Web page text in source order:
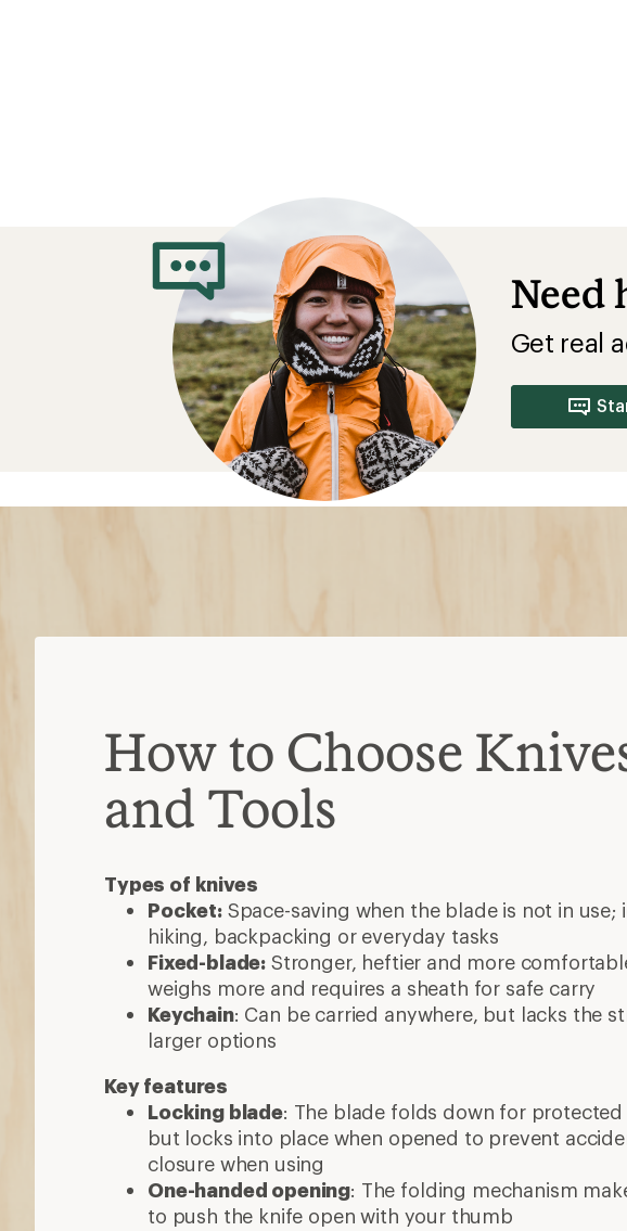
How to Choose
and Tools
Types of knives
Space-saving when the blade is not in use;
hiking, backpacking or everyday tasks
closure when using
One-handed opening: The folding mechanism
to push the knife open with your thumb
Most include essentials like blades, screwdrivers,
bottle openers
Some have activity-specific gadgets
May include one or more blades
Choose a smaller one for backpacking; larger ones
car camping